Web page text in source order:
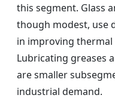
this segment. Glass
though modest, use
in improving thermal
Lubricating greases
are smaller
industrial demand.